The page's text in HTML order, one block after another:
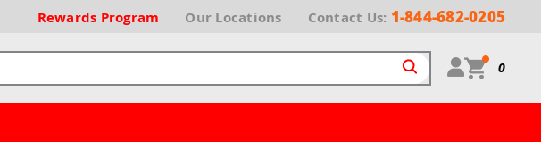
Rewards Program Our Locations Contact Us: 1-844-682-0205
0